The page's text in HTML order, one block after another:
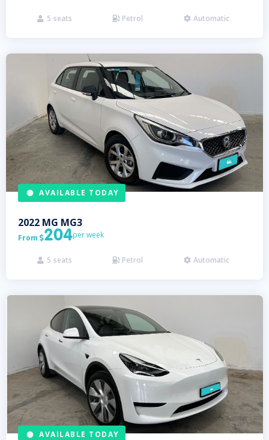
 5 seats  Petrol  Automatic
AVAILABLE TODAY
2022 MG MG3
From 204per week
 5 seats  Petrol  Automatic
AVAILABLE TODAY